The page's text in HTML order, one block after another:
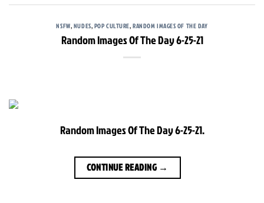
NSFW,NUDES,POP CULTURE,RANDOM IMAGES OF THE DAY
Random Images Of The Day 6-25-21
Random Images Of The Day 6-25-21.
CONTINUE READING →